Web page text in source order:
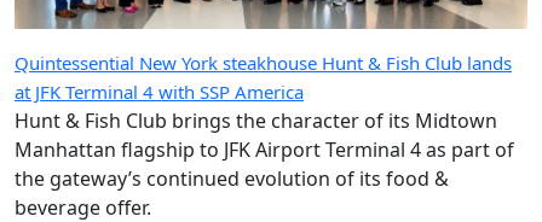
Quintessential New York steakhouse Hunt & Fish Club lands
at JFK Terminal 4 with SSP America
Hunt & Fish Club brings the character of its Midtown
Manhattan flagship to JFK Airport Terminal 4 as part of
the gateway’s continued evolution of its food &
beverage offer.